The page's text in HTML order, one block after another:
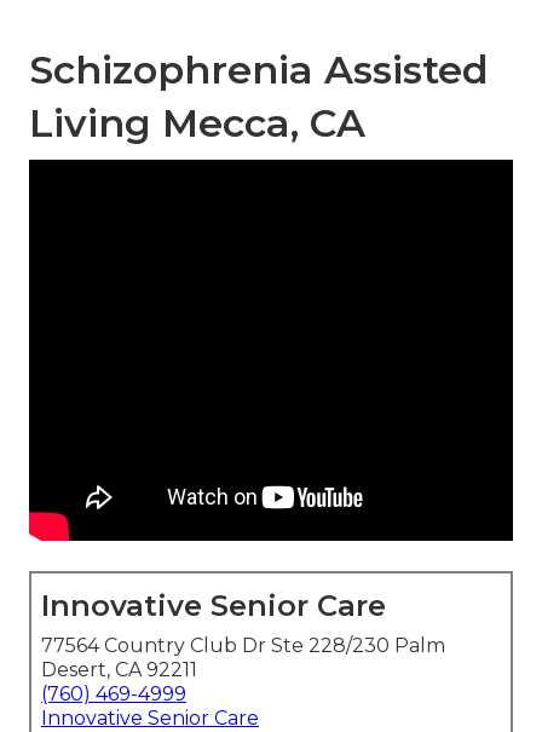
Schizophrenia Assisted
Living Mecca, CA
Innovative Senior Care
77564 Country Club Dr Ste 228/230 Palm
Desert, CA 92211
(760) 469-4999
Innovative Senior Care